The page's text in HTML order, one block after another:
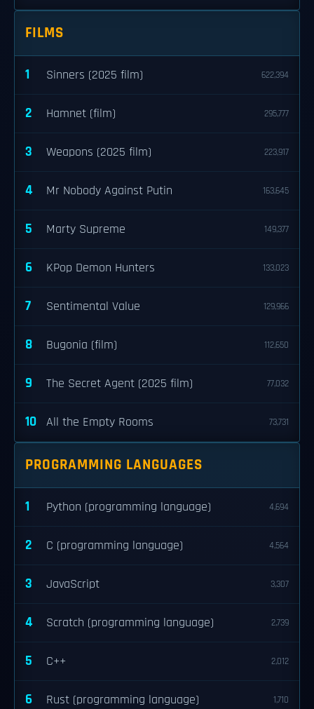
FILMS
1 Sinners (2025 film) 622,394
2 Hamnet (film) 295,777
3 Weapons (2025 film) 223,917
4 Mr Nobody Against Putin 163,645
5 Marty Supreme 149,377
6 KPop Demon Hunters 133,023
7 Sentimental Value 129,966
8 Bugonia (film) 112,650
9 The Secret Agent (2025 film) 77,032
10 All the Empty Rooms 73,731
PROGRAMMING LANGUAGES
1 Python (programming language) 4,694
2 C (programming language) 4,564
3 JavaScript 3,307
4 Scratch (programming language) 2,739
5 C++ 2,012
6 Rust (programming language) 1,710